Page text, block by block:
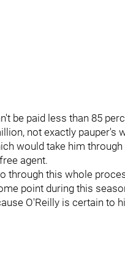
be paid less than 85
not exactly pauper's
would take him through
agent.
through this whole
point during this
O'Reilly is certain to